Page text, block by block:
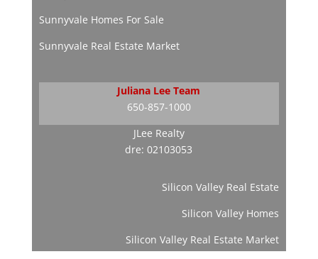
Sunnyvale Homes For Sale
Sunnyvale Real Estate Market
Juliana Lee Team
650-857-1000
JLee Realty
dre: 02103053
Silicon Valley Real Estate
Silicon Valley Homes
Silicon Valley Real Estate Market